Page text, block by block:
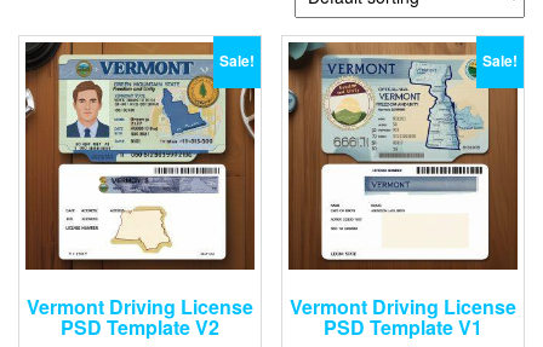
Sale!
Vermont Driving License
PSD Template V2
Sale!
Vermont Driving License
PSD Template V1